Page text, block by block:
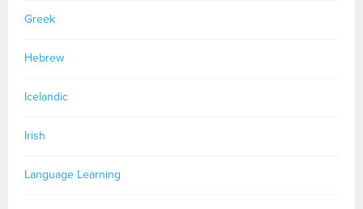
Greek
Hebrew
Icelandic
Irish
Language Learning